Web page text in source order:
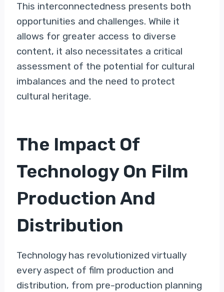
This interconnectedness presents both
opportunities and challenges. While it
allows for greater access to diverse
content, it also necessitates a critical
assessment of the potential for cultural
imbalances and the need to protect
cultural heritage.
The Impact Of
Technology On Film
Production And
Distribution
Technology has revolutionized virtually
every aspect of film production and
distribution, from pre-production planning